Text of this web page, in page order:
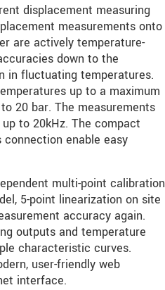
displacement measuring
measurements onto
are actively temperature-
down to the
in fluctuating temperatures.
up to a maximum
20 bar. The measurements
to 20kHz. The compact
enable easy
multi-point calibration
5-point linearization on site
accuracy again.
outputs and temperature
characteristic curves.
user-friendly web
interface.